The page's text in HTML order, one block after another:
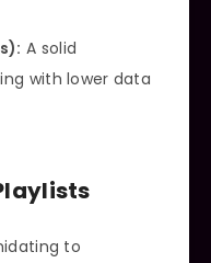
A solid
with lower data
to